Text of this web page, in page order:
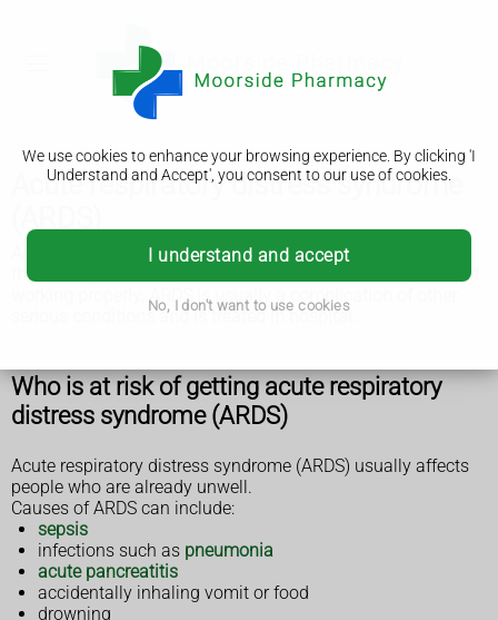
We use cookies to enhance your browsing experience. By clicking 'I
Understand and Accept', you consent to our use of cookies.
I understand and accept
No, I don't want to use cookies
Acute respiratory distress syndrome
Acute respiratory distress syndrome (ARDS) is a life-
threatening illness that can happen when your lungs are not
working properly. ARDS is usually a complication of other
serious conditions and is treated in hospital.
Who is at risk of getting acute respiratory
distress syndrome (ARDS)
Acute respiratory distress syndrome (ARDS) usually affects
people who are already unwell.
Causes of ARDS can include:
sepsis
infections such as pneumonia
acute pancreatitis
accidentally inhaling vomit or food
drowning